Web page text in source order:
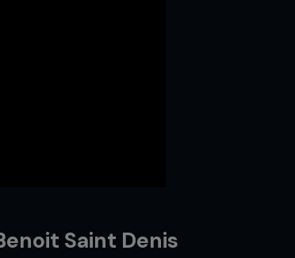
Saint Denis